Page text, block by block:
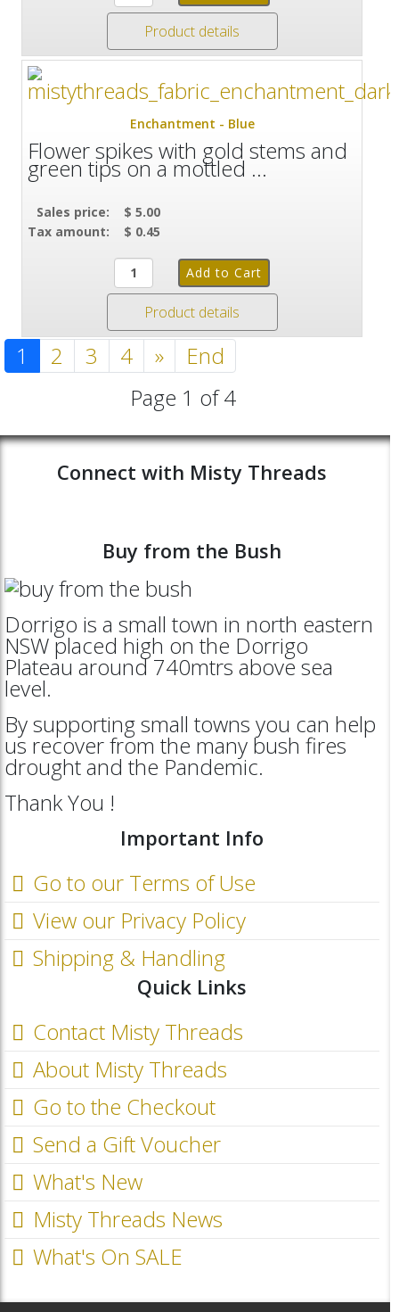
Product details
Enchantment - Blue
Flower spikes with gold stems and
green tips on a mottled ...
Sales price:
$ 5.00
Tax amount:
$ 0.45
Product details
1 2 3 4 »
End
Page 1 of 4
Connect with Misty Threads
Buy from the Bush
Dorrigo is a small town in north eastern
NSW placed high on the Dorrigo
Plateau around 740mtrs above sea
level.
By supporting small towns you can help
us recover from the many bush fires
drought and the Pandemic.
Thank You !
Important Info
Go to our Terms of Use
View our Privacy Policy
Shipping & Handling
Quick Links
Contact Misty Threads
About Misty Threads
Go to the Checkout
Send a Gift Voucher
What's New
Misty Threads News
What's On SALE